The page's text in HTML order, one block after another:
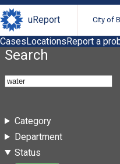
uReport City of
CasesLocationsReport a
Search
Category
Department
Status